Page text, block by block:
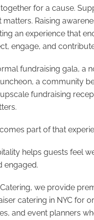
for a cause.
Raising
an experience that
engage, and
fundraising gala, a
a community
fundraising
part of that
helps guests feel
engaged.
we provide
catering in NYC for
and event planners